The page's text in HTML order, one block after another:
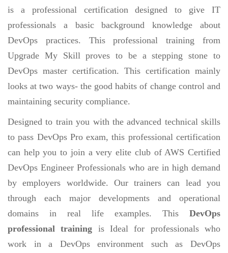
is a professional certification designed to give IT
professionals a basic background knowledge about
DevOps practices. This professional training from
Upgrade My Skill proves to be a stepping stone to
DevOps master certification. This certification mainly
looks at two ways- the good habits of change control and
maintaining security compliance.
Designed to train you with the advanced technical skills
to pass DevOps Pro exam, this professional certification
can help you to join a very elite club of AWS Certified
DevOps Engineer Professionals who are in high demand
by employers worldwide. Our trainers can lead you
through each major developments and operational
domains in real life examples. This DevOps
professional training is Ideal for professionals who
work in a DevOps environment such as DevOps